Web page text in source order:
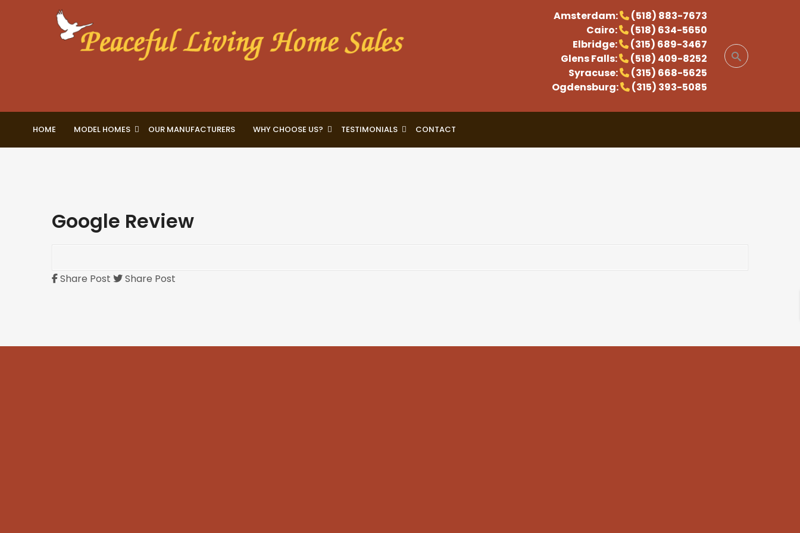
Amsterdam:
(518) 883-7673
Cairo:
(518) 634-5650
Elbridge:
(315) 689-3467
Glens Falls:
(518) 409-8252
Syracuse:
(315) 668-5625
Ogdensburg:
(315) 393-5085
HOME MODEL HOMES OUR MANUFACTURERS WHY CHOOSE US? TESTIMONIALS CONTACT
Google Review
Share Post Share Post